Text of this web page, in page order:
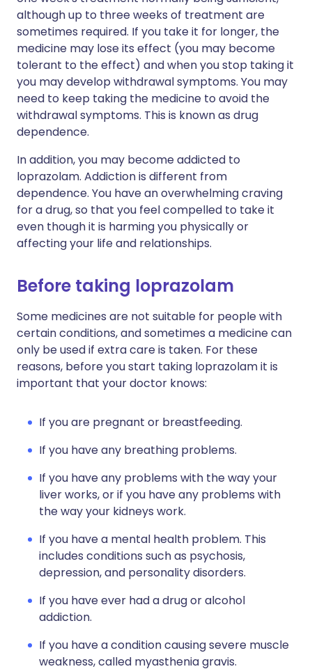
although up to three weeks of treatment are
sometimes required. If you take it for longer, the
medicine may lose its effect (you may become
tolerant to the effect) and when you stop taking it
you may develop withdrawal symptoms. You may
need to keep taking the medicine to avoid the
withdrawal symptoms. This is known as drug
dependence.
In addition, you may become addicted to
loprazolam. Addiction is different from
dependence. You have an overwhelming craving
for a drug, so that you feel compelled to take it
even though it is harming you physically or
affecting your life and relationships.
Before taking loprazolam
Some medicines are not suitable for people with
certain conditions, and sometimes a medicine can
only be used if extra care is taken. For these
reasons, before you start taking loprazolam it is
important that your doctor knows:
If you are pregnant or breastfeeding.
If you have any breathing problems.
If you have any problems with the way your
liver works, or if you have any problems with
the way your kidneys work.
If you have a mental health problem. This
includes conditions such as psychosis,
depression, and personality disorders.
If you have ever had a drug or alcohol
addiction.
If you have a condition causing severe muscle
weakness, called myasthenia gravis.